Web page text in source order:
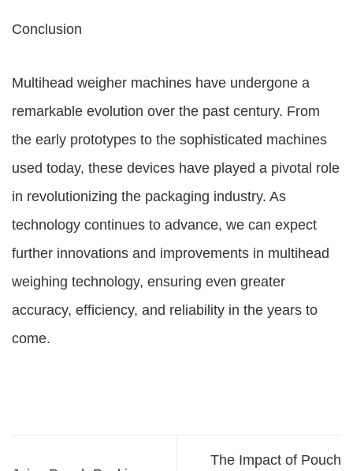
Conclusion
Multihead weigher machines have undergone a
remarkable evolution over the past century. From
the early prototypes to the sophisticated machines
used today, these devices have played a pivotal role
in revolutionizing the packaging industry. As
technology continues to advance, we can expect
further innovations and improvements in multihead
weighing technology, ensuring even greater
accuracy, efficiency, and reliability in the years to
come.
The Impact of Pouch